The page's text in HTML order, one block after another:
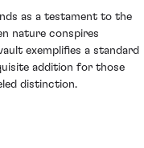
as a testament to the
nature conspires
exemplifies a standard
addition for those
distinction.